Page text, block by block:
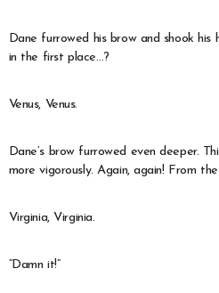
Dane furrowed his brow and shook
in the first place…?
Venus, Venus.
Dane’s brow furrowed even deeper.
more vigorously. Again, again! From the
Virginia, Virginia.
“Damn it!”